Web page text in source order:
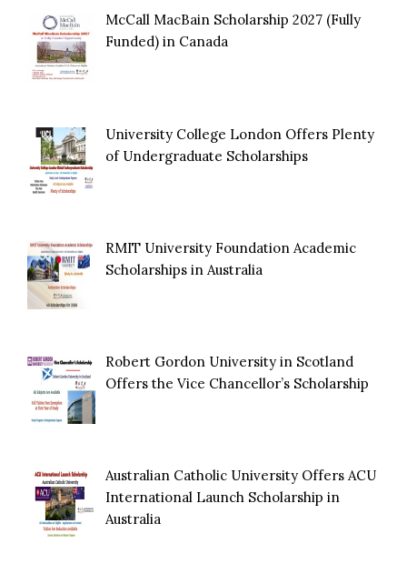
McCall MacBain Scholarship 2027 (Fully
Funded) in Canada
University College London Offers Plenty
of Undergraduate Scholarships
RMIT University Foundation Academic
Scholarships in Australia
Robert Gordon University in Scotland
Offers the Vice Chancellor’s Scholarship
Australian Catholic University Offers ACU
International Launch Scholarship in
Australia